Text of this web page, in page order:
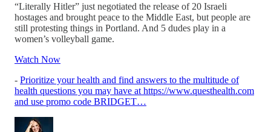
“Literally Hitler” just negotiated the release of 20 Israeli
hostages and brought peace to the Middle East, but people are
still protesting things in Portland. And 5 dudes play in a
women’s volleyball game.
Watch Now
- Prioritize your health and find answers to the multitude of
health questions you may have at https://www.questhealth.com
and use promo code BRIDGET…